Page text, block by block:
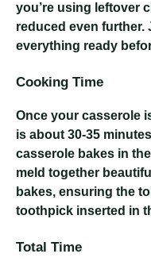
you’re using leftover
reduced even further.
everything ready
Cooking Time
Once your casserole
is about 30-35
casserole bakes in
meld together
bakes, ensuring the
toothpick inserted in
Total Time